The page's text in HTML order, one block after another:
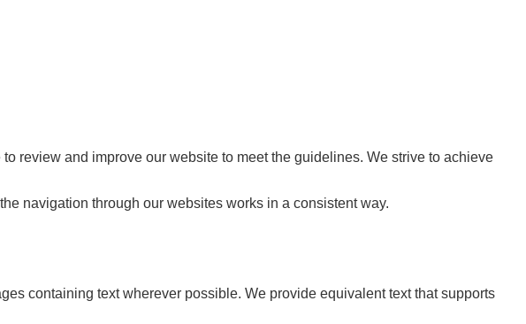
review and improve our website to meet the guidelines. We strive to achieve
navigation through our websites works in a consistent way.
containing text wherever possible. We provide equivalent text that supports